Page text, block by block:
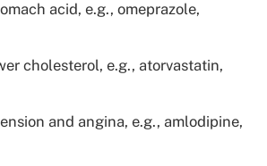
acid, e.g., omeprazole,
cholesterol, e.g., atorvastatin,
and angina, e.g., amlodipine,